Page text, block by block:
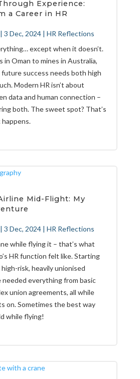
Experience:
a Career in HR
3 Dec, 2024| HR Reflections
except when it doesn’t.
in Oman to mines in Australia,
future success needs both high
Modern HR isn’t about
data and human connection –
both. The sweet spot? That’s
Mid-Flight: My
3 Dec, 2024| HR Reflections
while flying it – that’s what
HR function felt like. Starting
risk, heavily unionised
everything from basic
union agreements, all while
on. Sometimes the best way
while flying!